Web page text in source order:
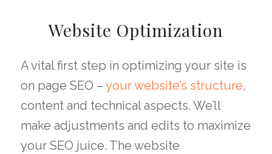
Website Optimization
A vital first step in optimizing your site is
on page SEO – your website’s structure,
content and technical aspects. We’ll
make adjustments and edits to maximize
your SEO juice. The website